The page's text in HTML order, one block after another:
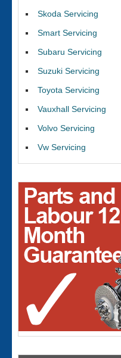
Skoda Servicing
Smart Servicing
Subaru Servicing
Suzuki Servicing
Toyota Servicing
Vauxhall Servicing
Volvo Servicing
Vw Servicing